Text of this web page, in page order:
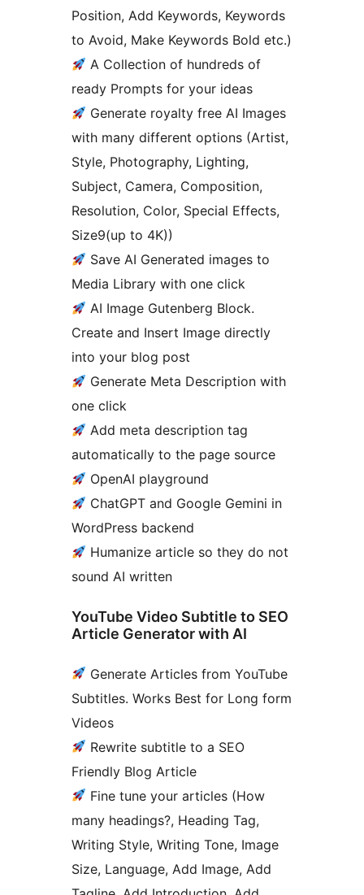
Position, Add Keywords, Keywords
to Avoid, Make Keywords Bold etc.)
A Collection of hundreds of
ready Prompts for your ideas
Generate royalty free AI Images
with many different options (Artist,
Style, Photography, Lighting,
Subject, Camera, Composition,
Resolution, Color, Special Effects,
Size9(up to 4K))
Save AI Generated images to
Media Library with one click
AI Image Gutenberg Block.
Create and Insert Image directly
into your blog post
Generate Meta Description with
one click
Add meta description tag
automatically to the page source
OpenAI playground
ChatGPT and Google Gemini in
WordPress backend
Humanize article so they do not
sound AI written
YouTube Video Subtitle to SEO
Article Generator with AI
Generate Articles from YouTube
Subtitles. Works Best for Long form
Videos
Rewrite subtitle to a SEO
Friendly Blog Article
Fine tune your articles (How
many headings?, Heading Tag,
Writing Style, Writing Tone, Image
Size, Language, Add Image, Add